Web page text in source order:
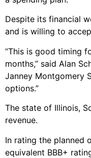
Despite its financial
and is willing to
“This is good timing
months,” said Alan
Janney Montgomery
options.”
The state of Illinois,
revenue.
In rating the planned
equivalent BBB+